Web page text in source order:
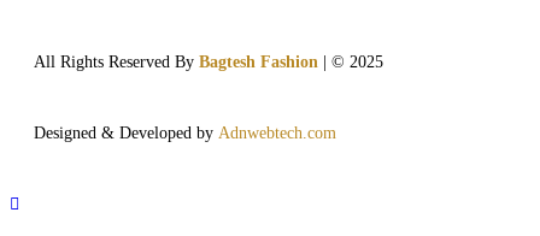
All Rights Reserved By Bagtesh Fashion | © 2025
Designed & Developed by Adnwebtech.com